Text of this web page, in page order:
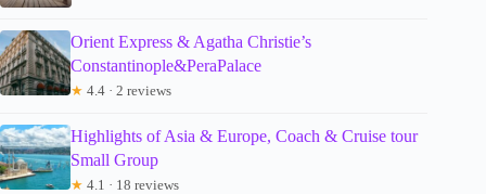
Orient Express & Agatha Christie’s
Constantinople&PeraPalace
★ 4.4 · 2 reviews
Highlights of Asia & Europe, Coach & Cruise tour
Small Group
★ 4.1 · 18 reviews